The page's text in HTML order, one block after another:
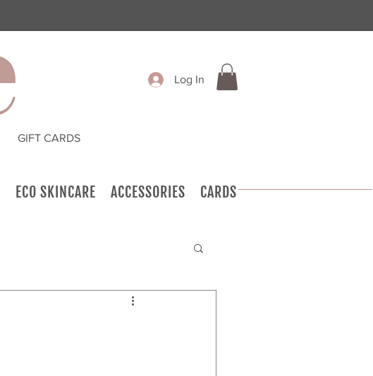
GIFT CARDS
Log In
ECO SKINCARE ACCESSORIES CARDS